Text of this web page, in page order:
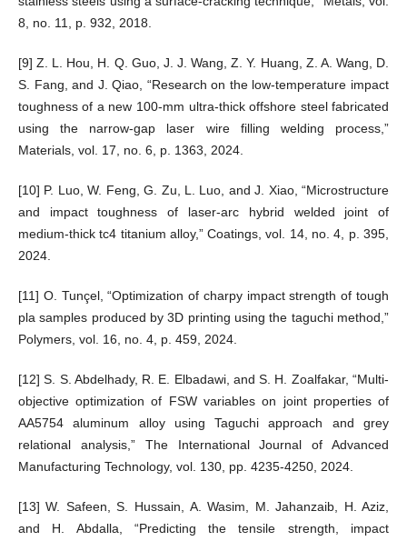
8, no. 11, p. 932, 2018.
[9] Z. L. Hou, H. Q. Guo, J. J. Wang, Z. Y. Huang, Z. A. Wang, D.
S. Fang, and J. Qiao, “Research on the low-temperature impact
toughness of a new 100-mm ultra-thick offshore steel fabricated
using the narrow-gap laser wire filling welding process,”
Materials, vol. 17, no. 6, p. 1363, 2024.
[10] P. Luo, W. Feng, G. Zu, L. Luo, and J. Xiao, “Microstructure
and impact toughness of laser-arc hybrid welded joint of
medium-thick tc4 titanium alloy,” Coatings, vol. 14, no. 4, p. 395,
2024.
[11] O. Tunçel, “Optimization of charpy impact strength of tough
pla samples produced by 3D printing using the taguchi method,”
Polymers, vol. 16, no. 4, p. 459, 2024.
[12] S. S. Abdelhady, R. E. Elbadawi, and S. H. Zoalfakar, “Multi-
objective optimization of FSW variables on joint properties of
AA5754 aluminum alloy using Taguchi approach and grey
relational analysis,” The International Journal of Advanced
Manufacturing Technology, vol. 130, pp. 4235-4250, 2024.
[13] W. Safeen, S. Hussain, A. Wasim, M. Jahanzaib, H. Aziz,
and H. Abdalla, “Predicting the tensile strength, impact